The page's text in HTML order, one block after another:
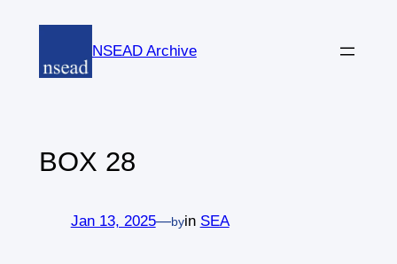
content
NSEAD Archive
BOX 28
Jan 13, 2025—byin SEA